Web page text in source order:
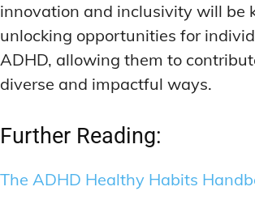
innovation and inclusivity will be
unlocking opportunities for
ADHD, allowing them to
diverse and impactful ways.
Further Reading:
The ADHD Healthy Habits